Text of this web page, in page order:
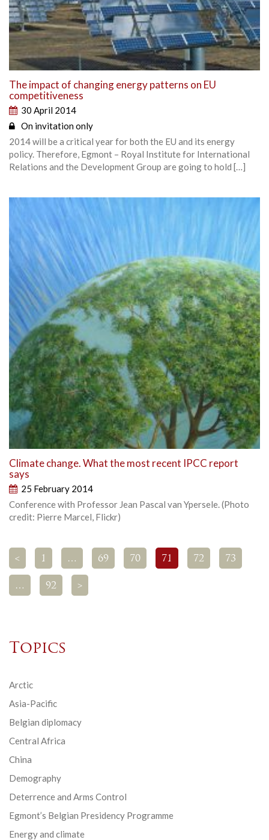
The impact of changing energy patterns on EU
competitiveness
30 April 2014
On invitation only
2014 will be a critical year for both the EU and its energy
policy. Therefore, Egmont – Royal Institute for International
Relations and the Development Group are going to hold […]
Climate change. What the most recent IPCC report
says
25 February 2014
Conference with Professor Jean Pascal van Ypersele. (Photo
credit: Pierre Marcel, Flickr)
< 1 … 69 70 71 72 73
… 92 >
Topics
Arctic
Asia-Pacific
Belgian diplomacy
Central Africa
China
Demography
Deterrence and Arms Control
Egmont’s Belgian Presidency Programme
Energy and climate